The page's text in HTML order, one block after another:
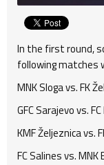
In the first round,
following matches
MNK Sloga vs. FK
GFC Sarajevo vs.
KMF Željeznica vs.
FC Salines vs. MNK